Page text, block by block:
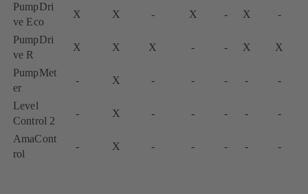
PumpDri
ve Eco
X X - X - X -
PumpDri
ve R
X X X - - X X
PumpMet
er
- X - - - - -
Level
Control 2
- X - - - - -
AmaCont
rol
- X - - - - -